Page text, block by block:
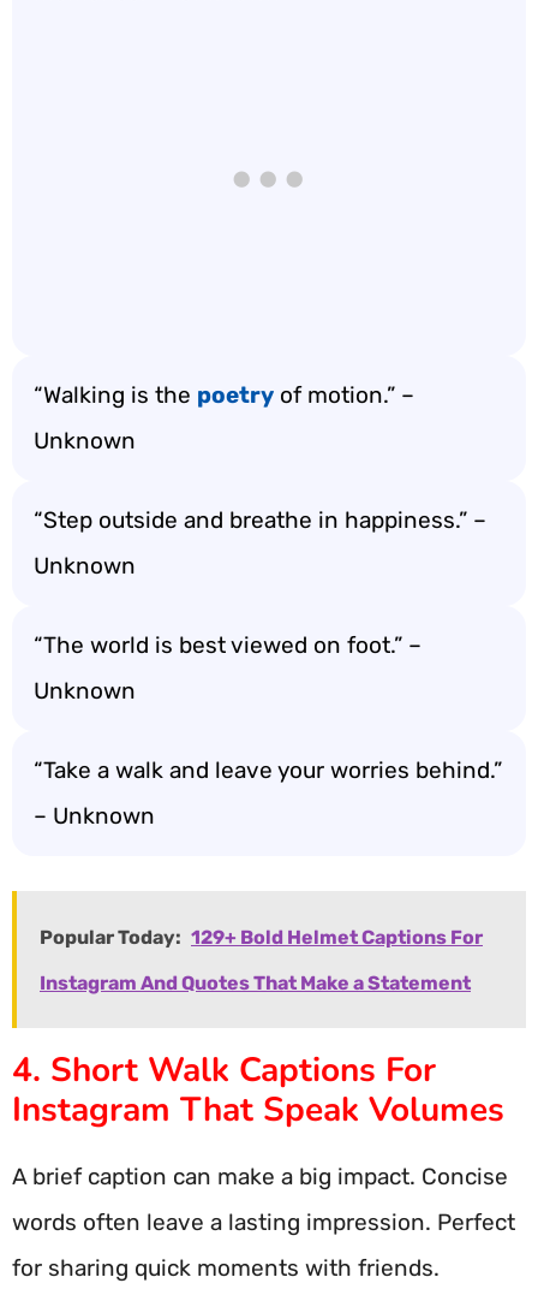
“Walking is the poetry of motion.” –
Unknown
“Step outside and breathe in happiness.” –
Unknown
“The world is best viewed on foot.” –
Unknown
“Take a walk and leave your worries behind.”
– Unknown
Popular Today: 129+ Bold Helmet Captions For
Instagram And Quotes That Make a Statement
4. Short Walk Captions For
Instagram That Speak Volumes
A brief caption can make a big impact. Concise
words often leave a lasting impression. Perfect
for sharing quick moments with friends.